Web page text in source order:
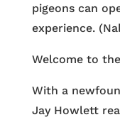
pigeons can
experience.
Welcome to
With a
Jay Howlett